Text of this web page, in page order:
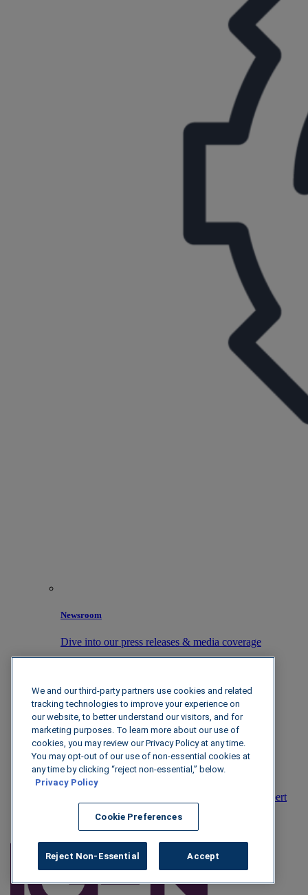
Newsroom
Dive into our press releases & media coverage
Partners
Unlock new revenue streams with IGEN
Contact
Reach out to us today to talk with an industry expert
We and our third-party partners use cookies and related
tracking technologies to improve your experience on
our website, to better understand our visitors, and for
marketing purposes. To learn more about our use of
cookies, you may review our Privacy Policy at any time.
You may opt-out of our use of non-essential cookies at
any time by clicking “reject non-essential,” below.
Privacy Policy
Cookie Preferences
Reject Non-Essential Accept